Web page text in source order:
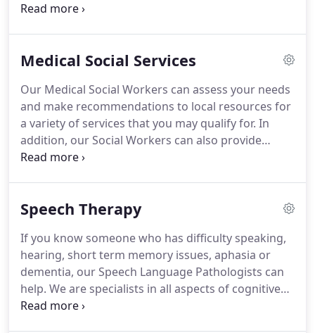
registered nurse, our certified nursing assistants
dressing, light housekeeping, and meal
extensive professional training, the Certified
Nursing Assistants of Armada Home Health Care
are among the best in the industry-ensuring you or
a loved one receives the utmost care and
compassion.
Medical Social Services
Our Medical Social Workers can assess your needs
and make recommendations to local resources for
a variety of services that you may qualify for. In
addition, our Social Workers can also provide
counseling and emotional support for you and
Social Worker can arrange for post-hospitalization
continuity of your care which reduces cases of re-
admission into the hospital.
Speech Therapy
If you know someone who has difficulty speaking,
hearing, short term memory issues, aphasia or
dementia, our Speech Language Pathologists can
help. We are specialists in all aspects of cognitive
retraining, memory issues, expressive and